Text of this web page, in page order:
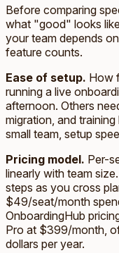
Before comparing
what "good" looks
your team depends
feature counts.
Ease of setup. How
running a live
afternoon. Others
migration, and
small team, setup
Pricing model. Per-
linearly with team
steps as you cross
$49/seat/month
OnboardingHub
Pro at $399/month,
dollars per year.